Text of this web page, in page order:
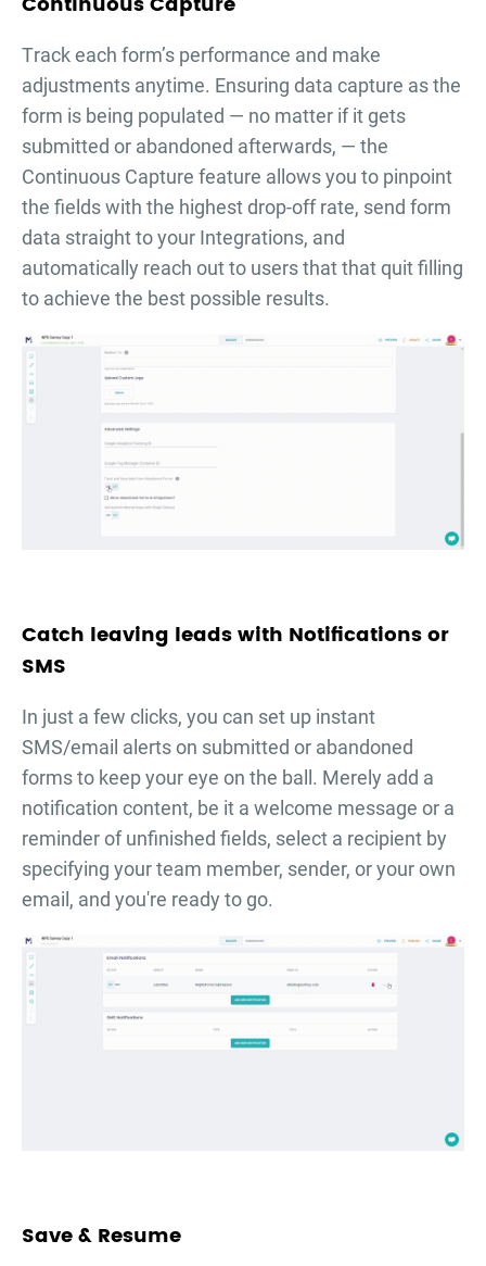
Тrack each form’s performance and make
adjustments anytime. Ensuring data capture as the
form is being populated — no matter if it gets
submitted or abandoned afterwards, — the
Continuous Capture feature allows you to pinpoint
the fields with the highest drop-off rate, send form
data straight to your Integrations, and
automatically reach out to users that that quit filling
to achieve the best possible results.
Catch leaving leads with Notifications or
SMS
In just a few clicks, you can set up instant
SMS/email alerts on submitted or abandoned
forms to keep your eye on the ball. Merely add a
notification content, be it a welcome message or a
reminder of unfinished fields, select a recipient by
specifying your team member, sender, or your own
email, and you're ready to go.
Save & Resume